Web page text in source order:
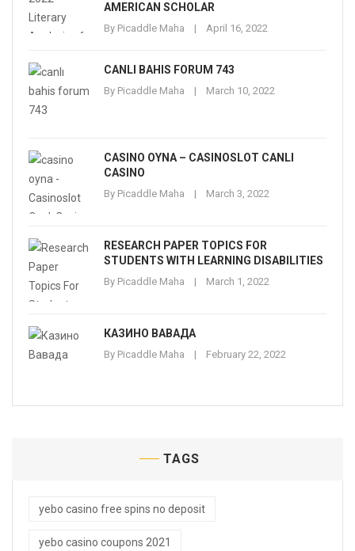
AMERICAN SCHOLAR
By Picaddle Maha April 16, 2022
CANLI BAHIS FORUM 743
By Picaddle Maha March 10, 2022
CASINO OYNA – CASINOSLOT CANLI
CASINO
By Picaddle Maha March 3, 2022
RESEARCH PAPER TOPICS FOR
STUDENTS WITH LEARNING DISABILITIES
By Picaddle Maha March 1, 2022
КАЗИНО ВАВАДА
By Picaddle Maha February 22, 2022
TAGS
yebo casino free spins no deposit
yebo casino coupons 2021